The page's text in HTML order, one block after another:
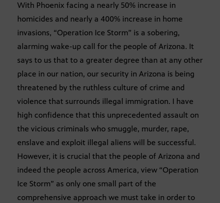
With Phoenix facing a nearly 50% increase in
homicides and nearly a 400% increase in home
invasions, “Operation Ice Storm” is a sobering,
alarming wake-up call for the people of Arizona. It
says to us that to a greater degree than at any other
place in our nation, our security in Arizona is being
threatened by the ruthless culture of crime and
violence that surrounds illegal immigration. I have
high confidence that this unprecedented assault on
the vicious criminals who smuggle, murder, rape,
enslave and exploit illegal aliens will be successful.
However, it is crucial that the people of Arizona and
indeed the people across America, view “Operation
Ice Storm” as only one small part of the
comprehensive approach we must take in order to